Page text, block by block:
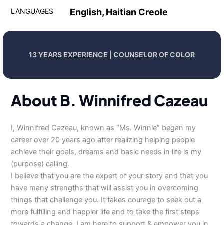
LANGUAGES English, Haitian Creole
13 YEARS EXPERIENCE | COUNSELOR OF COLOR
About B. Winnifred Cazeau
I, Winnifred Cazeau, known as “Ms. Winnie” began my
career over 20 years ago after realizing helping people
achieve their goals, dreams and basic needs in life is my
(purpose) calling.
I believe that you are the expert of your story and that you
have many strengths that will assist you in overcoming
things that challenge you. It takes courage to seek out a
more fulfilling and happier life and to take the first steps